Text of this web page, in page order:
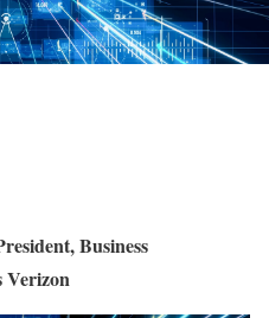
Business
Verizon